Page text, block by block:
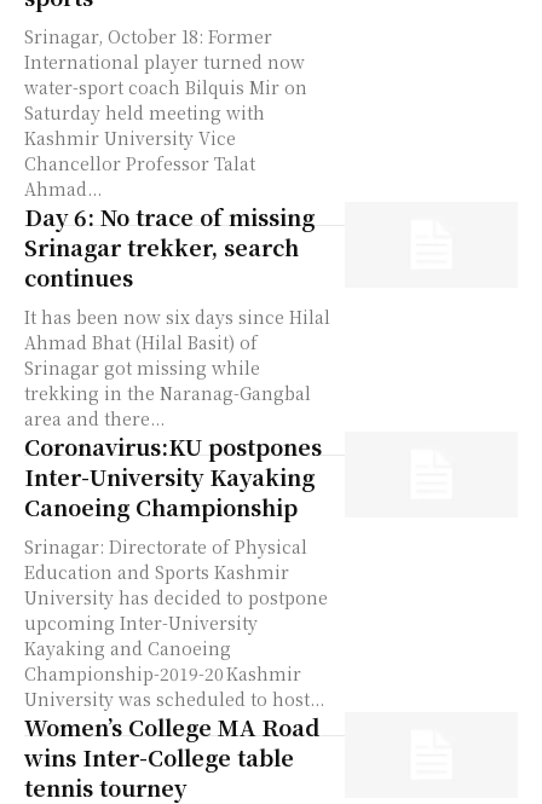
Srinagar, October 18: Former
International player turned now
water-sport coach Bilquis Mir on
Saturday held meeting with
Kashmir University Vice
Chancellor Professor Talat
Ahmad...
Day 6: No trace of missing
Srinagar trekker, search
continues
It has been now six days since Hilal
Ahmad Bhat (Hilal Basit) of
Srinagar got missing while
trekking in the Naranag-Gangbal
area and there...
Coronavirus:KU postpones
Inter-University Kayaking
Canoeing Championship
Srinagar: Directorate of Physical
Education and Sports Kashmir
University has decided to postpone
upcoming Inter-University
Kayaking and Canoeing
Championship-2019-20 Kashmir
University was scheduled to host...
Women’s College MA Road
wins Inter-College table
tennis tourney